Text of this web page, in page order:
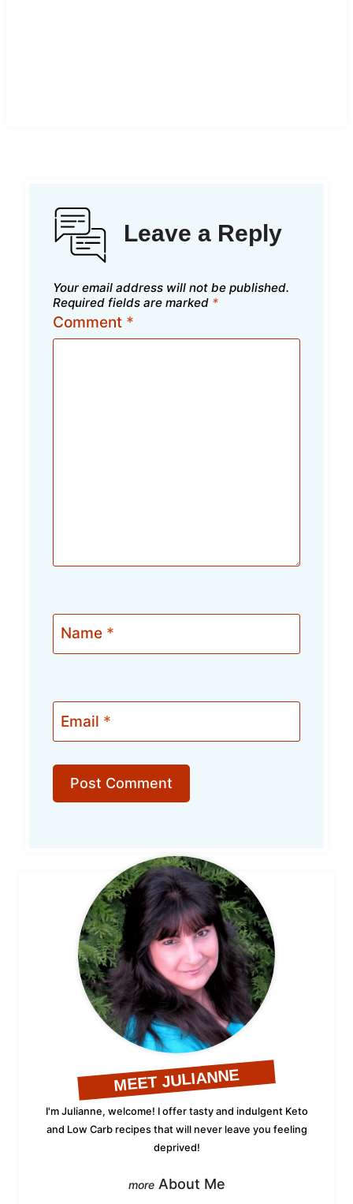
Leave a Reply
Your email address will not be published.
Required fields are marked *
Comment *
Name *
Email *
MEET JULIANNE
I'm Julianne, welcome! I offer tasty and indulgent Keto
and Low Carb recipes that will never leave you feeling
deprived!
About Me